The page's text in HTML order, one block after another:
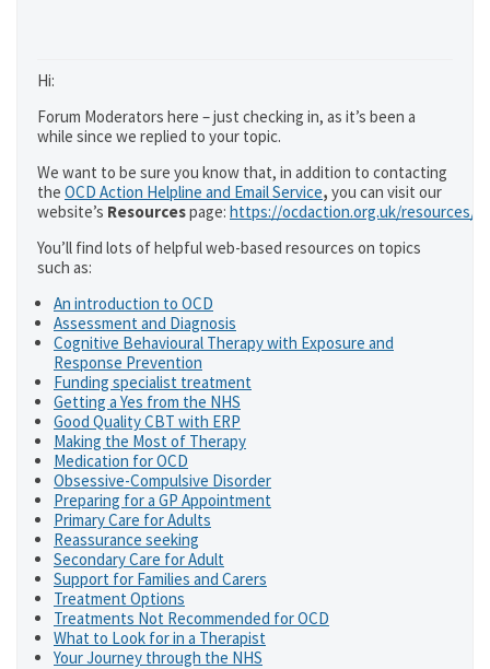
Hi:
Forum Moderators here – just checking in, as it’s been a
while since we replied to your topic.
We want to be sure you know that, in addition to contacting
the OCD Action Helpline and Email Service, you can visit our
website’s Resourcespage: https://ocdaction.org.uk/resources/
You’ll find lots of helpful web-based resources on topics
such as:
An introduction to OCD
Assessment and Diagnosis
Cognitive Behavioural Therapy with Exposure and
Response Prevention
Funding specialist treatment
Getting a Yes from the NHS
Good Quality CBT with ERP
Making the Most of Therapy
Medication for OCD
Obsessive-Compulsive Disorder
Preparing for a GP Appointment
Primary Care for Adults
Reassurance seeking
Secondary Care for Adult
Support for Families and Carers
Treatment Options
Treatments Not Recommended for OCD
What to Look for in a Therapist
Your Journey through the NHS